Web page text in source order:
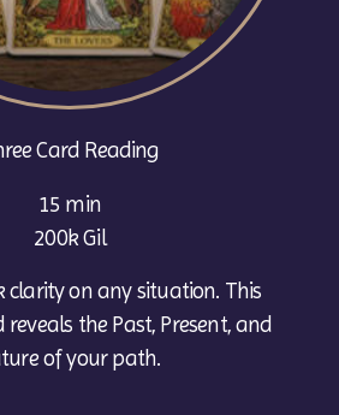
Card Reading
15 min
200k Gil
clarity on any situation. This
the Past, Present, and
of your path.